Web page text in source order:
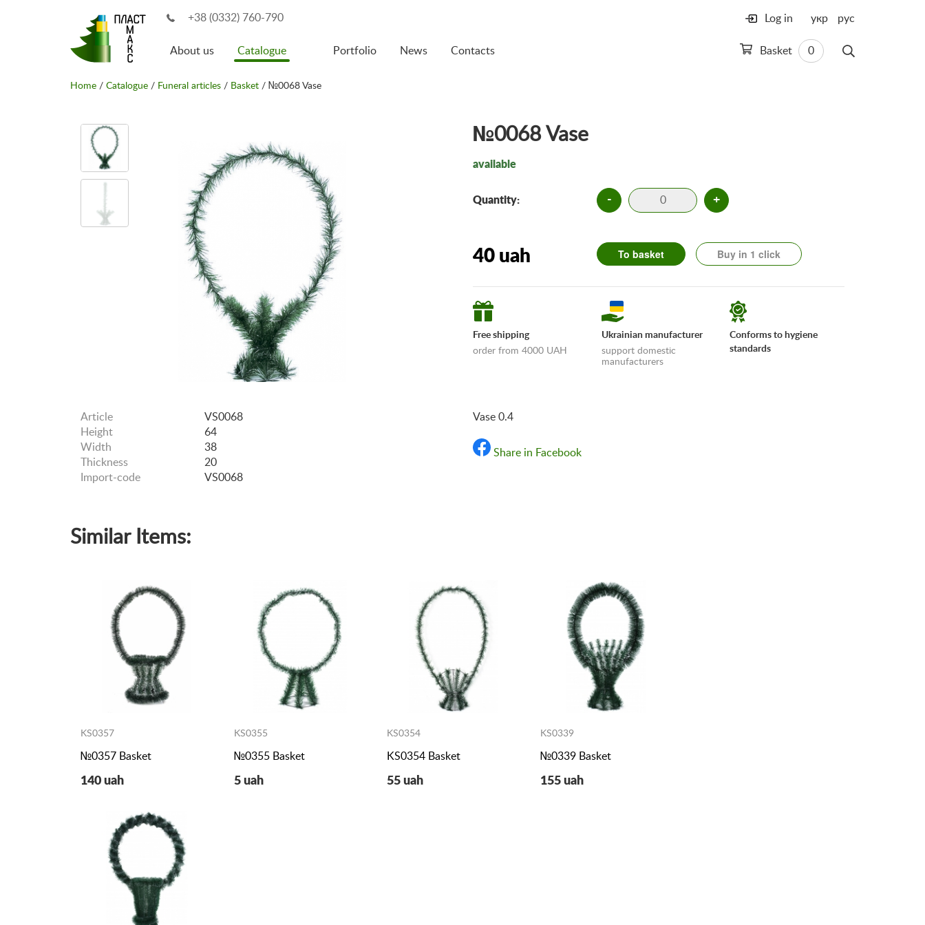
+38 (0332) 760-790 Log in
Basket 0
About us Catalogue Portfolio News Contacts
укр рус
Home / Catalogue / Funeral articles / Basket / №0068 Vase
№0068 Vase
available
Quantity: - +
40 uah To basket Buy in 1 click
Free shipping
order from 4000 UAH
Ukrainian manufacturer
support domestic
manufacturers
Conforms to hygiene
standards
Article
VS0068
Height
64
Width
38
Thickness
20
Import-code
VS0068
Vase 0.4
Share in Facebook
Similar Items:
KS0357
№0357 Basket
140 uah
KS0355
№0355 Basket
5 uah
KS0354
KS0354 Basket
55 uah
KS0339
№0339 Basket
155 uah